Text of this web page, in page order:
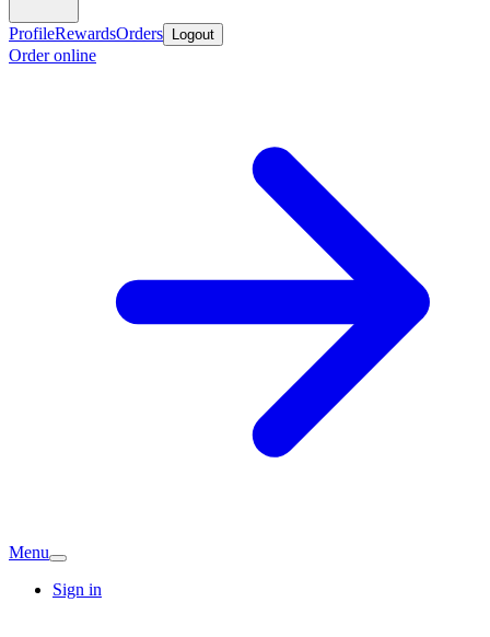
ProfileRewardsOrders Logout
Order online
Menu
Sign in